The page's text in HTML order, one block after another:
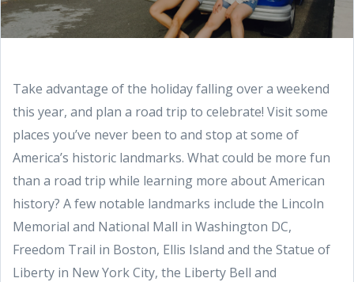
Take advantage of the holiday falling over a weekend
this year, and plan a road trip to celebrate! Visit some
places you’ve never been to and stop at some of
America’s historic landmarks. What could be more fun
than a road trip while learning more about American
history? A few notable landmarks include the Lincoln
Memorial and National Mall in Washington DC,
Freedom Trail in Boston, Ellis Island and the Statue of
Liberty in New York City, the Liberty Bell and